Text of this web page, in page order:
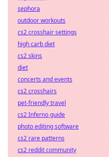
sephora
outdoor workouts
cs2 crosshair settings
high carb diet
cs2 skins
diet
concerts and events
cs2 crosshairs
pet-friendly travel
cs2 Inferno guide
photo editing software
cs2 rare patterns
cs2 reddit community